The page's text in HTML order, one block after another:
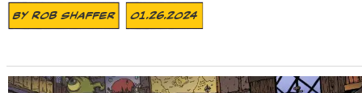
ByRob Shaffer 01.26.2024